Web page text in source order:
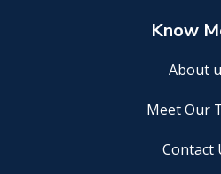
Know
About
Meet Our
Contact